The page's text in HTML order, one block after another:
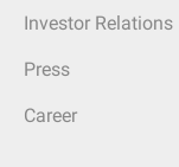
Investor Relations
Press
Career